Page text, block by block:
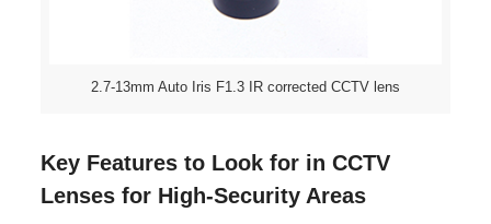
2.7-13mm Auto Iris F1.3 IR corrected CCTV lens
Key Features to Look for in CCTV
Lenses for High-Security Areas